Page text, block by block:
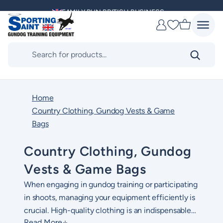
content
MULTI AWARD WINNING SUPPLIER
DELIVERING ACROSS THE WORLD
Favourites
Home
Country Clothing, Gundog Vests & Game
Bags
Country Clothing, Gundog
Vests & Game Bags
When engaging in gundog training or participating
in shoots, managing your equipment efficiently is
crucial. High-quality clothing is an indispensable